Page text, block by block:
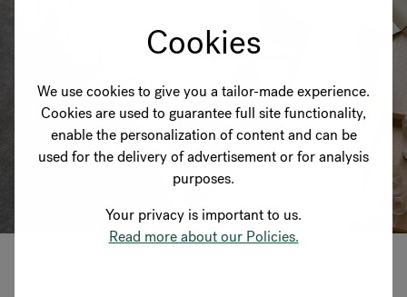
Cookies
We use cookies to give you a tailor-made experience.
Cookies are used to guarantee full site functionality,
enable the personalization of content and can be
used for the delivery of advertisement or for analysis
purposes.
Your privacy is important to us.
Read more about our Policies.